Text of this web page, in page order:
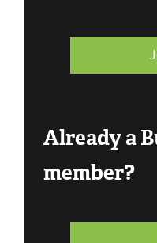
Already a
member?